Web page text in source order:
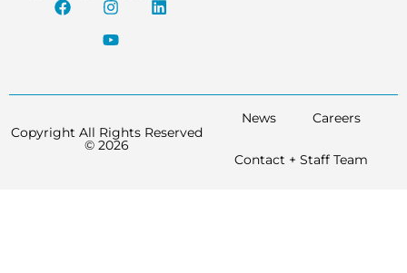
Copyright All Rights Reserved
© 2026
News Careers
Contact + Staff Team